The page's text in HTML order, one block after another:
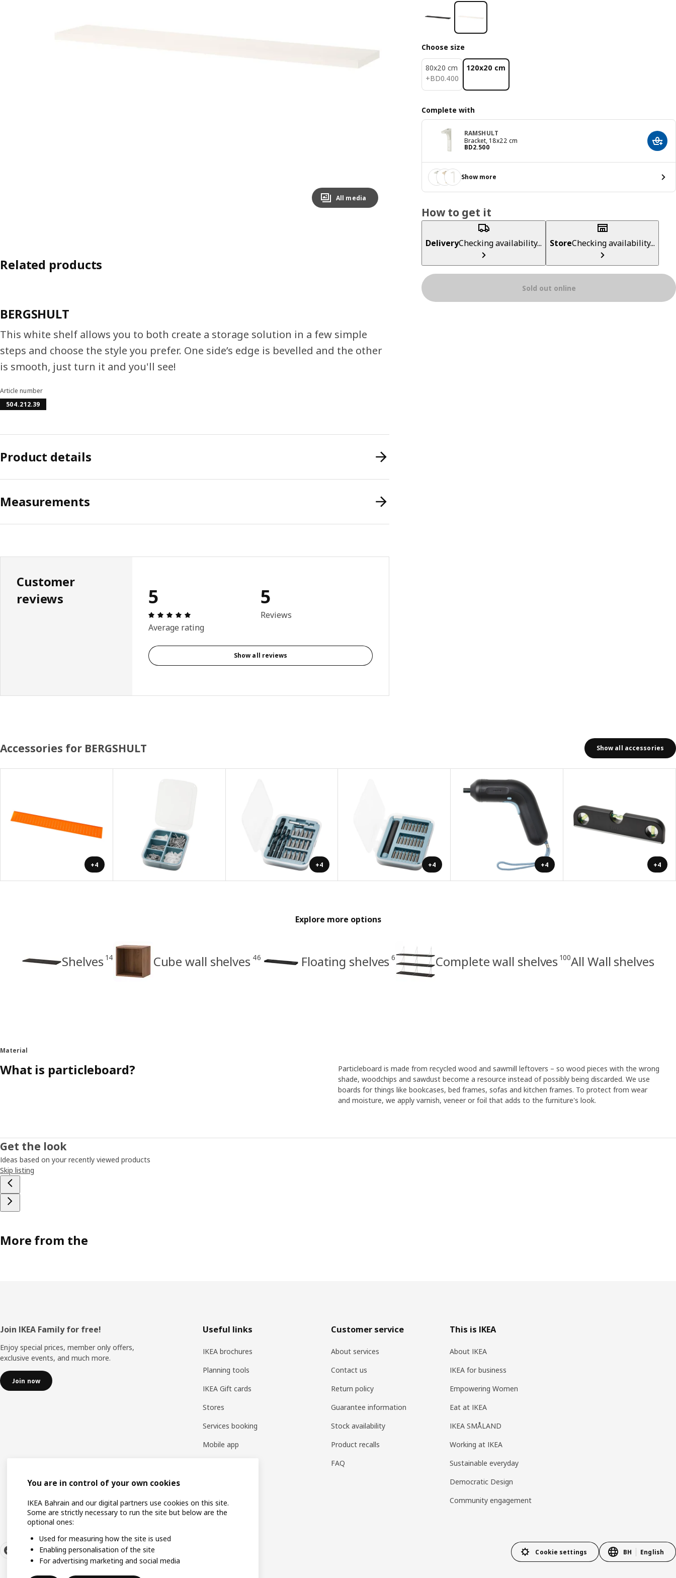
All media
Choose size
80x20 cm
+BD0.400
BD 0.400
120x20 cm
Complete with
RAMSHULT
Bracket, 18x22 cm
BD2.500
Price BD 2.500 Add
Show more
How to get it
DeliveryChecking availability... StoreChecking availability...
Sold out online
Related products
BERGSHULT
This white shelf allows you to both create a storage solution in a few simple
steps and choose the style you prefer. One side’s edge is bevelled and the other
is smooth, just turn it and you'll see!
Article number
504.212.39
Product details
Measurements
Customer
reviews
5
Review: 5 out of 5 stars. Total reviews: 5
Average rating
5
Reviews
Show all reviews
Accessories for BERGSHULT Show all accessories
+4 +4 +4 +4 +4
Explore more options
Shelves 14 Cube wall shelves 46 Floating shelves 6 Complete wall shelves 100All Wall shelves
Material
What is particleboard?
Particleboard is made from recycled wood and sawmill leftovers – so wood pieces with the wrong
shade, woodchips and sawdust become a resource instead of possibly being discarded. We use
boards for things like bookcases, bed frames, sofas and kitchen frames. To protect from wear
and moisture, we apply varnish, veneer or foil that adds to the furniture's look.
Get the look
Ideas based on your recently viewed products
Skip listing
More from the
Footer
Join IKEA Family for free!
Enjoy special prices, member only offers,
exclusive events, and much more.
Join now
Useful links
IKEA brochures
Planning tools
IKEA Gift cards
Stores
Services booking
Mobile app
Customer service
About services
Contact us
Return policy
Guarantee information
Stock availability
Product recalls
FAQ
This is IKEA
About IKEA
IKEA for business
Empowering Women
Eat at IKEA
IKEA SMÅLAND
Working at IKEA
Sustainable everyday
Democratic Design
Community engagement
Cookie settings BH English
You are in control of your own cookies
IKEA Bahrain and our digital partners use cookies on this site.
Some are strictly necessary to run the site but below are the
optional ones:
Used for measuring how the site is used
Enabling personalisation of the site
For advertising marketing and social media